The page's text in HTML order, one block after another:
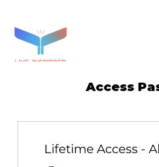
Access
Lifetime Access -